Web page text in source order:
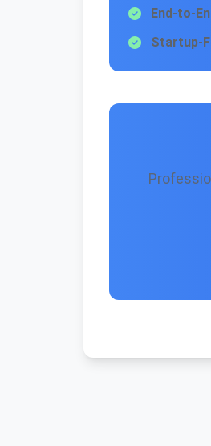
End-to-
Startup-